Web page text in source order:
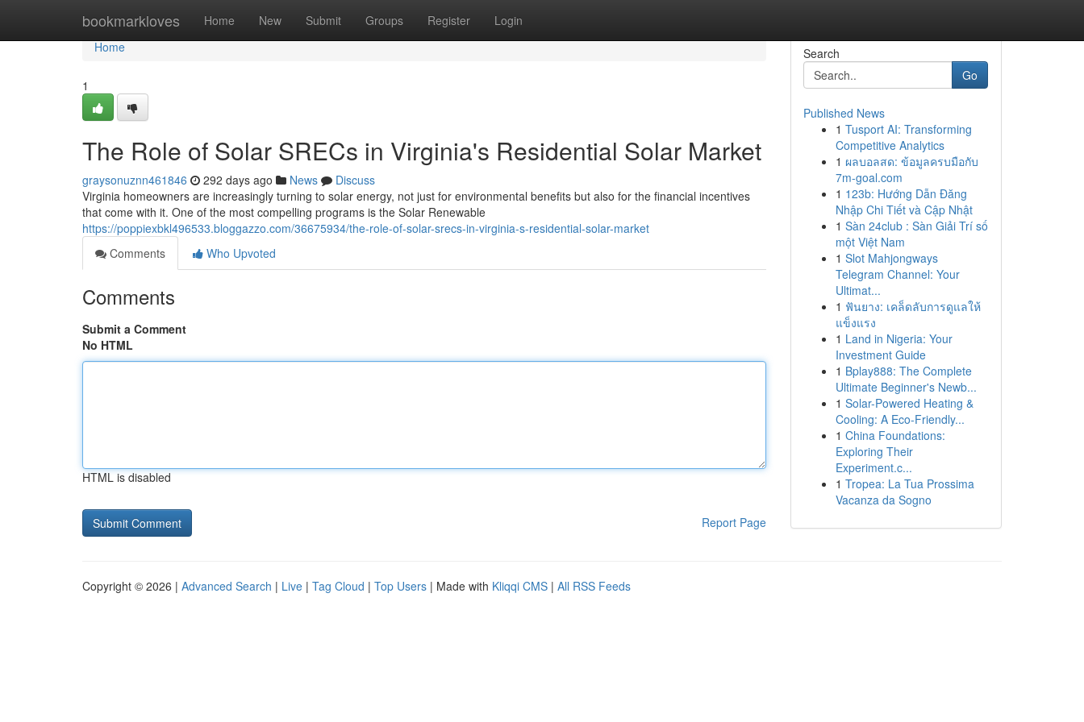
bookmarkloves Home New Submit Groups Register Login
Home
Home
1
The Role of Solar SRECs in Virginia's Residential Solar Market
graysonuznn461846 292 days ago News
Discuss
Virginia homeowners are increasingly turning to solar energy, not just for environmental benefits but also for the financial incentives
that come with it. One of the most compelling programs is the Solar Renewable
https://poppiexbkl496533.bloggazzo.com/36675934/the-role-of-solar-srecs-in-virginia-s-residential-solar-market
Comments
Who Upvoted
Comments
Submit a Comment
No HTML
HTML is disabled
Report Page
Search
Go
Published News
1 Tusport AI: Transforming
Competitive Analytics
1 ผลบอลสด: ข้อมูลครบมือกับ
7m-goal.com
1 123b: Hướng Dẫn Đăng
Nhập Chi Tiết và Cập Nhật
1 Sàn 24club : Sàn Giải Trí số
một Việt Nam
1 Slot Mahjongways
Telegram Channel: Your
Ultimat...
1 ฟันยาง: เคล็ดลับการดูแลให้
แข็งแรง
1 Land in Nigeria: Your
Investment Guide
1 Bplay888: The Complete
Ultimate Beginner's Newb...
1 Solar-Powered Heating &
Cooling: A Eco-Friendly...
1 China Foundations:
Exploring Their
Experiment.c...
1 Tropea: La Tua Prossima
Vacanza da Sogno
Copyright © 2026 | Advanced Search | Live | Tag Cloud | Top Users | Made with Kliqqi CMS | All RSS Feeds